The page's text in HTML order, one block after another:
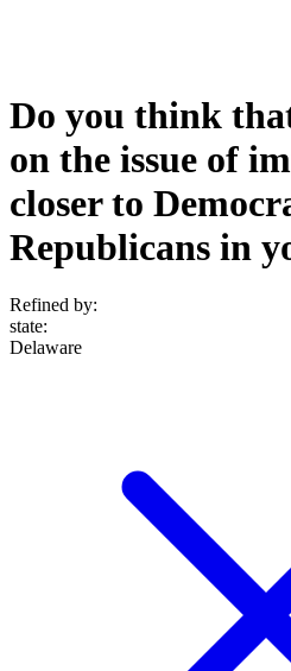
Do you think
on the issue of
closer to
Republicans in
Refined by:
state:
Delaware